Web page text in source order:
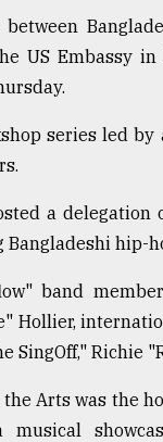
US Embassy
series led
a
hip-
band
Hollier,
SingOff," Richie
Arts was the